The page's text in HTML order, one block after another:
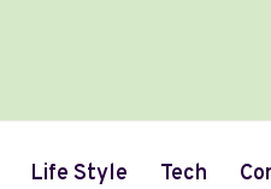
Life Style Tech